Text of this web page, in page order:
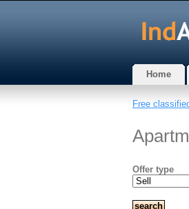
Home
Free
Offer type